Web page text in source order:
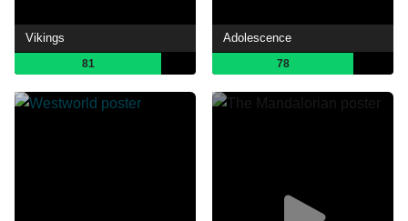
Vikings
81
Adolescence
78